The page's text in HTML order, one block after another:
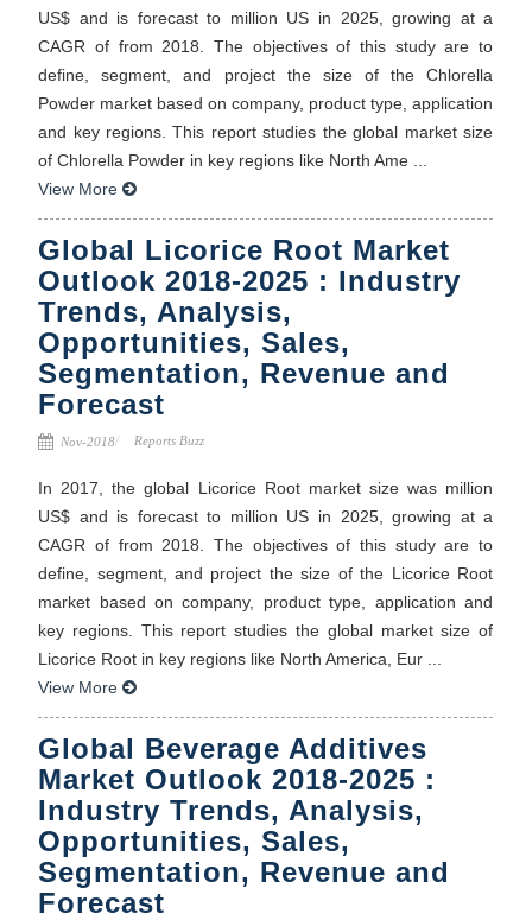
US$ and is forecast to million US in 2025, growing at a
CAGR of from 2018. The objectives of this study are to
define, segment, and project the size of the Chlorella
Powder market based on company, product type, application
and key regions. This report studies the global market size
of Chlorella Powder in key regions like North Ame ...
View More
Global Licorice Root Market
Outlook 2018-2025 : Industry
Trends, Analysis,
Opportunities, Sales,
Segmentation, Revenue and
Forecast
Nov-2018 Reports Buzz
In 2017, the global Licorice Root market size was million
US$ and is forecast to million US in 2025, growing at a
CAGR of from 2018. The objectives of this study are to
define, segment, and project the size of the Licorice Root
market based on company, product type, application and
key regions. This report studies the global market size of
Licorice Root in key regions like North America, Eur ...
View More
Global Beverage Additives
Market Outlook 2018-2025 :
Industry Trends, Analysis,
Opportunities, Sales,
Segmentation, Revenue and
Forecast